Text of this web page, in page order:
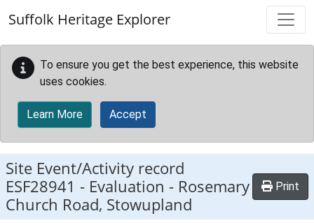
Suffolk Heritage Explorer
To ensure you get the best experience, this website
uses cookies.
Learn More Accept
Site Event/Activity record
ESF28941 - Evaluation - Rosemary
Church Road, Stowupland
Print